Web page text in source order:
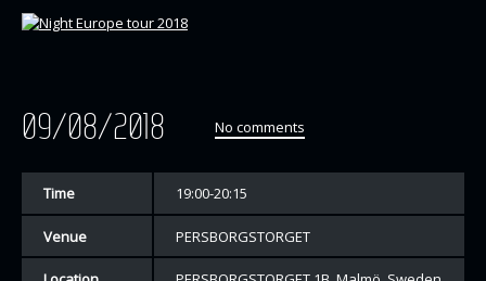
09/08/2018 No comments
Time 19:00-20:15
Venue PERSBORGSTORGET